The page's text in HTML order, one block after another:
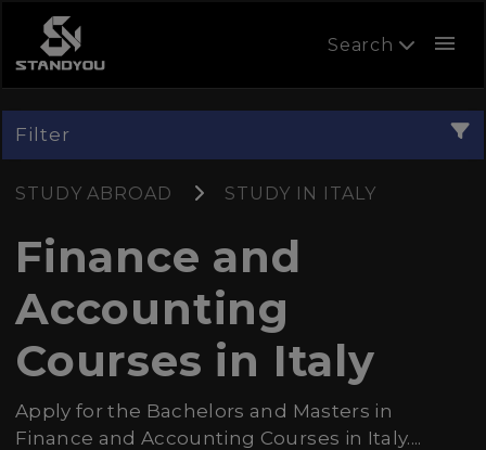
Search menu
Filter
STUDY ABROAD STUDY IN ITALY
Finance and
Accounting
Courses in Italy
Apply for the Bachelors and Masters in
Finance and Accounting Courses in Italy....